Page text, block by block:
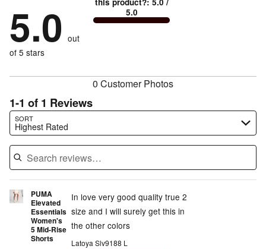
of
reviewers
of
reviewers
0%
of
reviewers
by
0%
of
reviewers
stars
by
0%
of
5.0 out
of 5 stars
5.0
0 Customer Photos
1-1 of 1 Reviews
SORT
Highest Rated
Search reviews…
PUMA
Elevated
Essentials
Women's
5 Mid-Rise
Shorts
In love very good quality true 2
size and I will surely get this in
the other colors
Latoya Slv9188 L